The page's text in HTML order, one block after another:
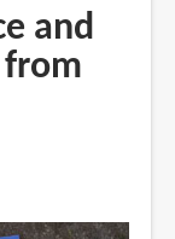
and
from